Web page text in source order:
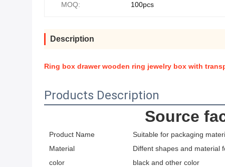
MOQ: 100pcs
Description
Ring box drawer wooden ring jewelry box with
Products Description
Source
Product Name
Suitable for packaging
Material
Diffent shapes and material
color
black and other color